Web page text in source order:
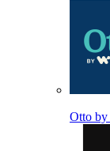
Otto by